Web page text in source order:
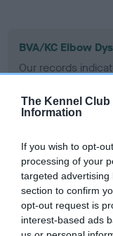
The Kennel Club
Information
If you wish to opt-
processing of your
targeted
section to confirm
opt-out request is
interest-based ads
BVA/KC Elbow
Our records
Please contact
obtained.
BVA/KC Hip
Our records
our system to
Please contact